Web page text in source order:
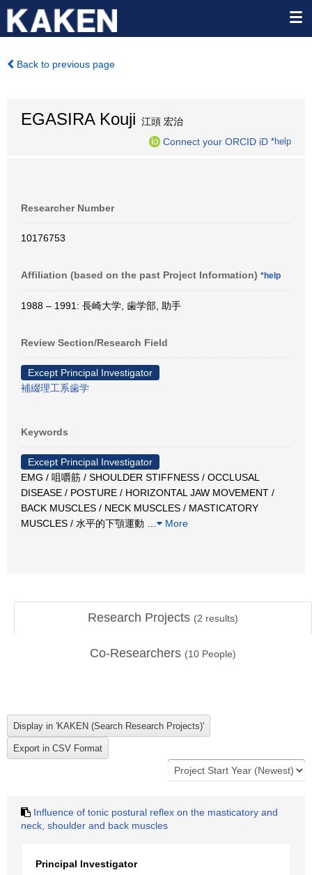
Back to previous page
EGASIRA Kouji 江頭 宏治
Connect your ORCID iD *help
Researcher Number
10176753
Affiliation (based on the past Project Information) *help
1988 – 1991: 長崎大学, 歯学部, 助手
Review Section/Research Field
Except Principal Investigator
補綴理工系歯学
Keywords
Except Principal Investigator
EMG / 咀嚼筋 / SHOULDER STIFFNESS / OCCLUSAL
DISEASE / POSTURE / HORIZONTAL JAW MOVEMENT /
BACK MUSCLES / NECK MUSCLES / MASTICATORY
MUSCLES / 水平的下顎運動
More
Research Projects (2 results)
Co-Researchers (10 People)
Influence of tonic postural reflex on the masticatory and
neck, shoulder and back muscles
Principal Investigator